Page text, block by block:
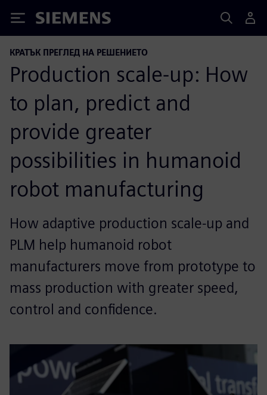
Siemens
КРАТЪК ПРЕГЛЕД НА РЕШЕНИЕТО
Production scale-up: How
to plan, predict and
provide greater
possibilities in humanoid
robot manufacturing
How adaptive production scale-up and
PLM help humanoid robot
manufacturers move from prototype to
mass production with greater speed,
control and confidence.